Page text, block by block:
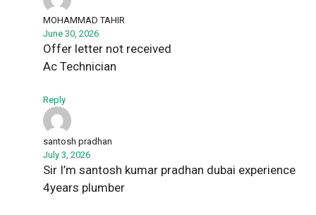
MOHAMMAD TAHIR
June 30, 2026
Offer letter not received
Ac Technician
Reply
santosh pradhan
July 3, 2026
Sir I’m santosh kumar pradhan dubai experience
4years plumber